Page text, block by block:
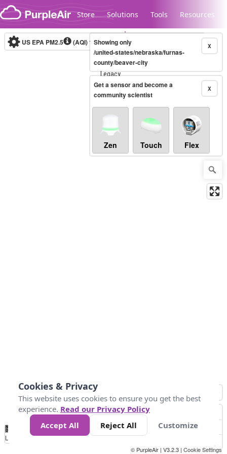
Skip to content
Store Solutions Tools Resources
Legacy...
US EPA PM2.5 (AQI)10-minute X
Showing only
/united-states/nebraska/furnas-
county/beaver-city
X
Get a sensor and become a
community scientist
Zen Touch Flex
No
Data 50 100 150 300
Loading...
© PurpleAir | V3.2.3 | Cookie Settings
Cookies & Privacy
This website uses cookies to ensure you get the best
experience. Read our Privacy Policy
Accept All
Reject All Customize